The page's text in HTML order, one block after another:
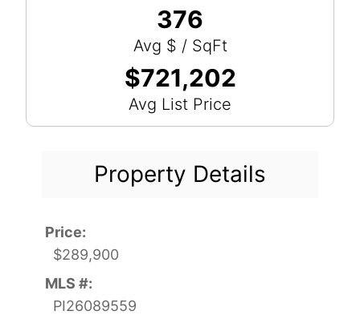
376
Avg $ / SqFt
$721,202
Avg List Price
Property Details
Price:
$289,900
MLS #:
PI26089559